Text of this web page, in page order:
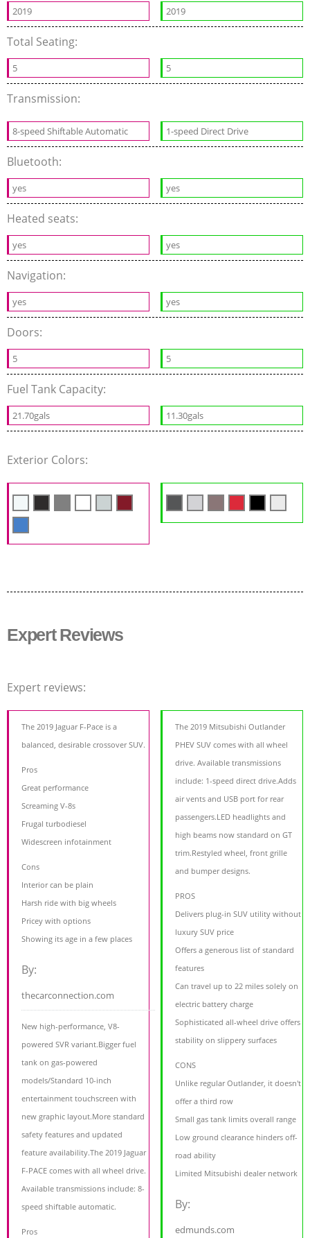
2019 2019
Total Seating:
5 5
Transmission:
8-speed Shiftable Automatic 1-speed Direct Drive
Bluetooth:
yes yes
Heated seats:
yes yes
Navigation:
yes yes
Doors:
5 5
Fuel Tank Capacity:
21.70gals 11.30gals
Exterior Colors:
Expert Reviews
Expert reviews:
The 2019 Jaguar F-Pace is a
balanced, desirable crossover SUV.
Pros
Great performance
Screaming V-8s
Frugal turbodiesel
Widescreen infotainment
Cons
Interior can be plain
Harsh ride with big wheels
Pricey with options
Showing its age in a few places
By:
thecarconnection.com
New high-performance, V8-
powered SVR variant.Bigger fuel
tank on gas-powered
models/Standard 10-inch
entertainment touchscreen with
new graphic layout.More standard
safety features and updated
feature availability.The 2019 Jaguar
F-PACE comes with all wheel drive.
Available transmissions include: 8-
speed shiftable automatic.
Pros
The 2019 Mitsubishi Outlander
PHEV SUV comes with all wheel
drive. Available transmissions
include: 1-speed direct drive.Adds
air vents and USB port for rear
passengers.LED headlights and
high beams now standard on GT
trim.Restyled wheel, front grille
and bumper designs.
PROS
Delivers plug-in SUV utility without
luxury SUV price
Offers a generous list of standard
features
Can travel up to 22 miles solely on
electric battery charge
Sophisticated all-wheel drive offers
stability on slippery surfaces
CONS
Unlike regular Outlander, it doesn't
offer a third row
Small gas tank limits overall range
Low ground clearance hinders off-
road ability
Limited Mitsubishi dealer network
By:
edmunds.com